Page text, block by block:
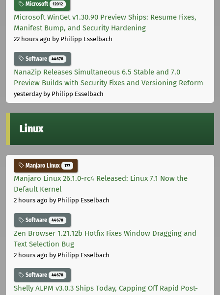
Microsoft 12012
Microsoft WinGet v1.30.90 Preview Ships: Resume Fixes,
Manifest Bump, and Security Hardening
22 hours ago by Philipp Esselbach
Software 44678
NanaZip Releases Simultaneous 6.5 Stable and 7.0
Preview Builds with Security Fixes and Versioning Reform
yesterdayby Philipp Esselbach
Linux
Manjaro Linux 177
Manjaro Linux 26.1.0-rc4 Released: Linux 7.1 Now the
Default Kernel
2 hours ago by Philipp Esselbach
Software 44678
Zen Browser 1.21.12b Hotfix Fixes Window Dragging and
Text Selection Bug
2 hours ago by Philipp Esselbach
Software 44678
Shelly ALPM v3.0.3 Ships Today, Capping Off Rapid Post-